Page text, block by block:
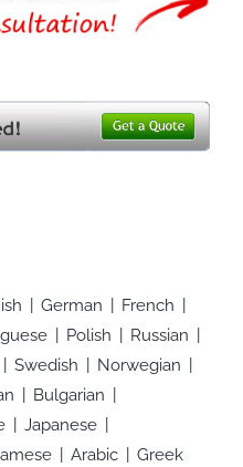
German
French
Polish
Russian
Swedish
Norwegian
Bulgarian
Japanese
Arabic Greek